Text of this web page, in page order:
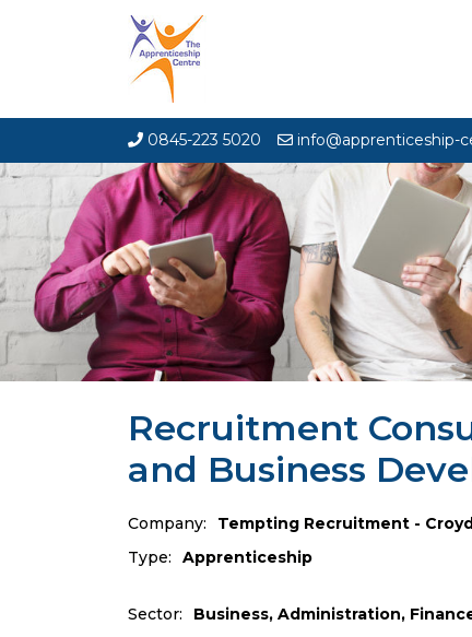
0845-223 5020 info@apprenticeship-
Recruitment
and Business
Company: Tempting Recruitment -
Type:
Apprenticeship
Sector:
Business, Administration,